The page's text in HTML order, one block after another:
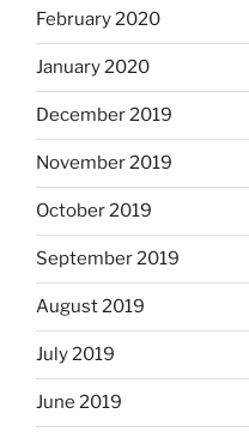
February 2020
January 2020
December 2019
November 2019
October 2019
September 2019
August 2019
July 2019
June 2019